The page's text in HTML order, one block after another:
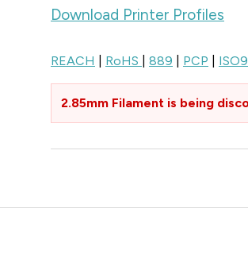
Download Printer Profiles
REACH RoHS 889 PCP
2.85mm Filament is being